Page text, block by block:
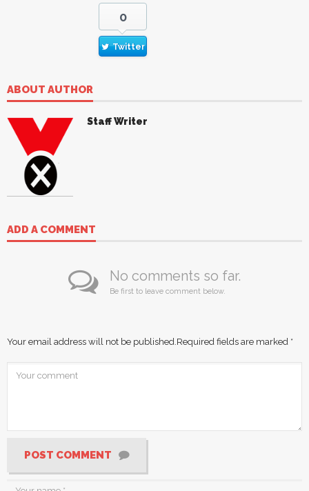
0
Twitter
ABOUT AUTHOR
Staff Writer
ADD A COMMENT
No comments so far.
Be first to leave comment below.
Your email address will not be published. Required fields are marked *
POST COMMENT